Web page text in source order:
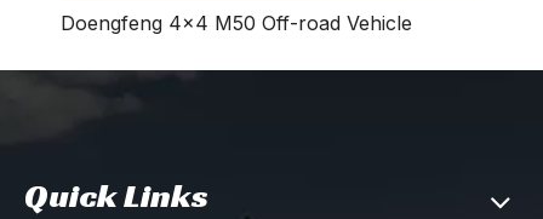
Doengfeng 4×4 M50 Off-road Vehicle
Quick Links